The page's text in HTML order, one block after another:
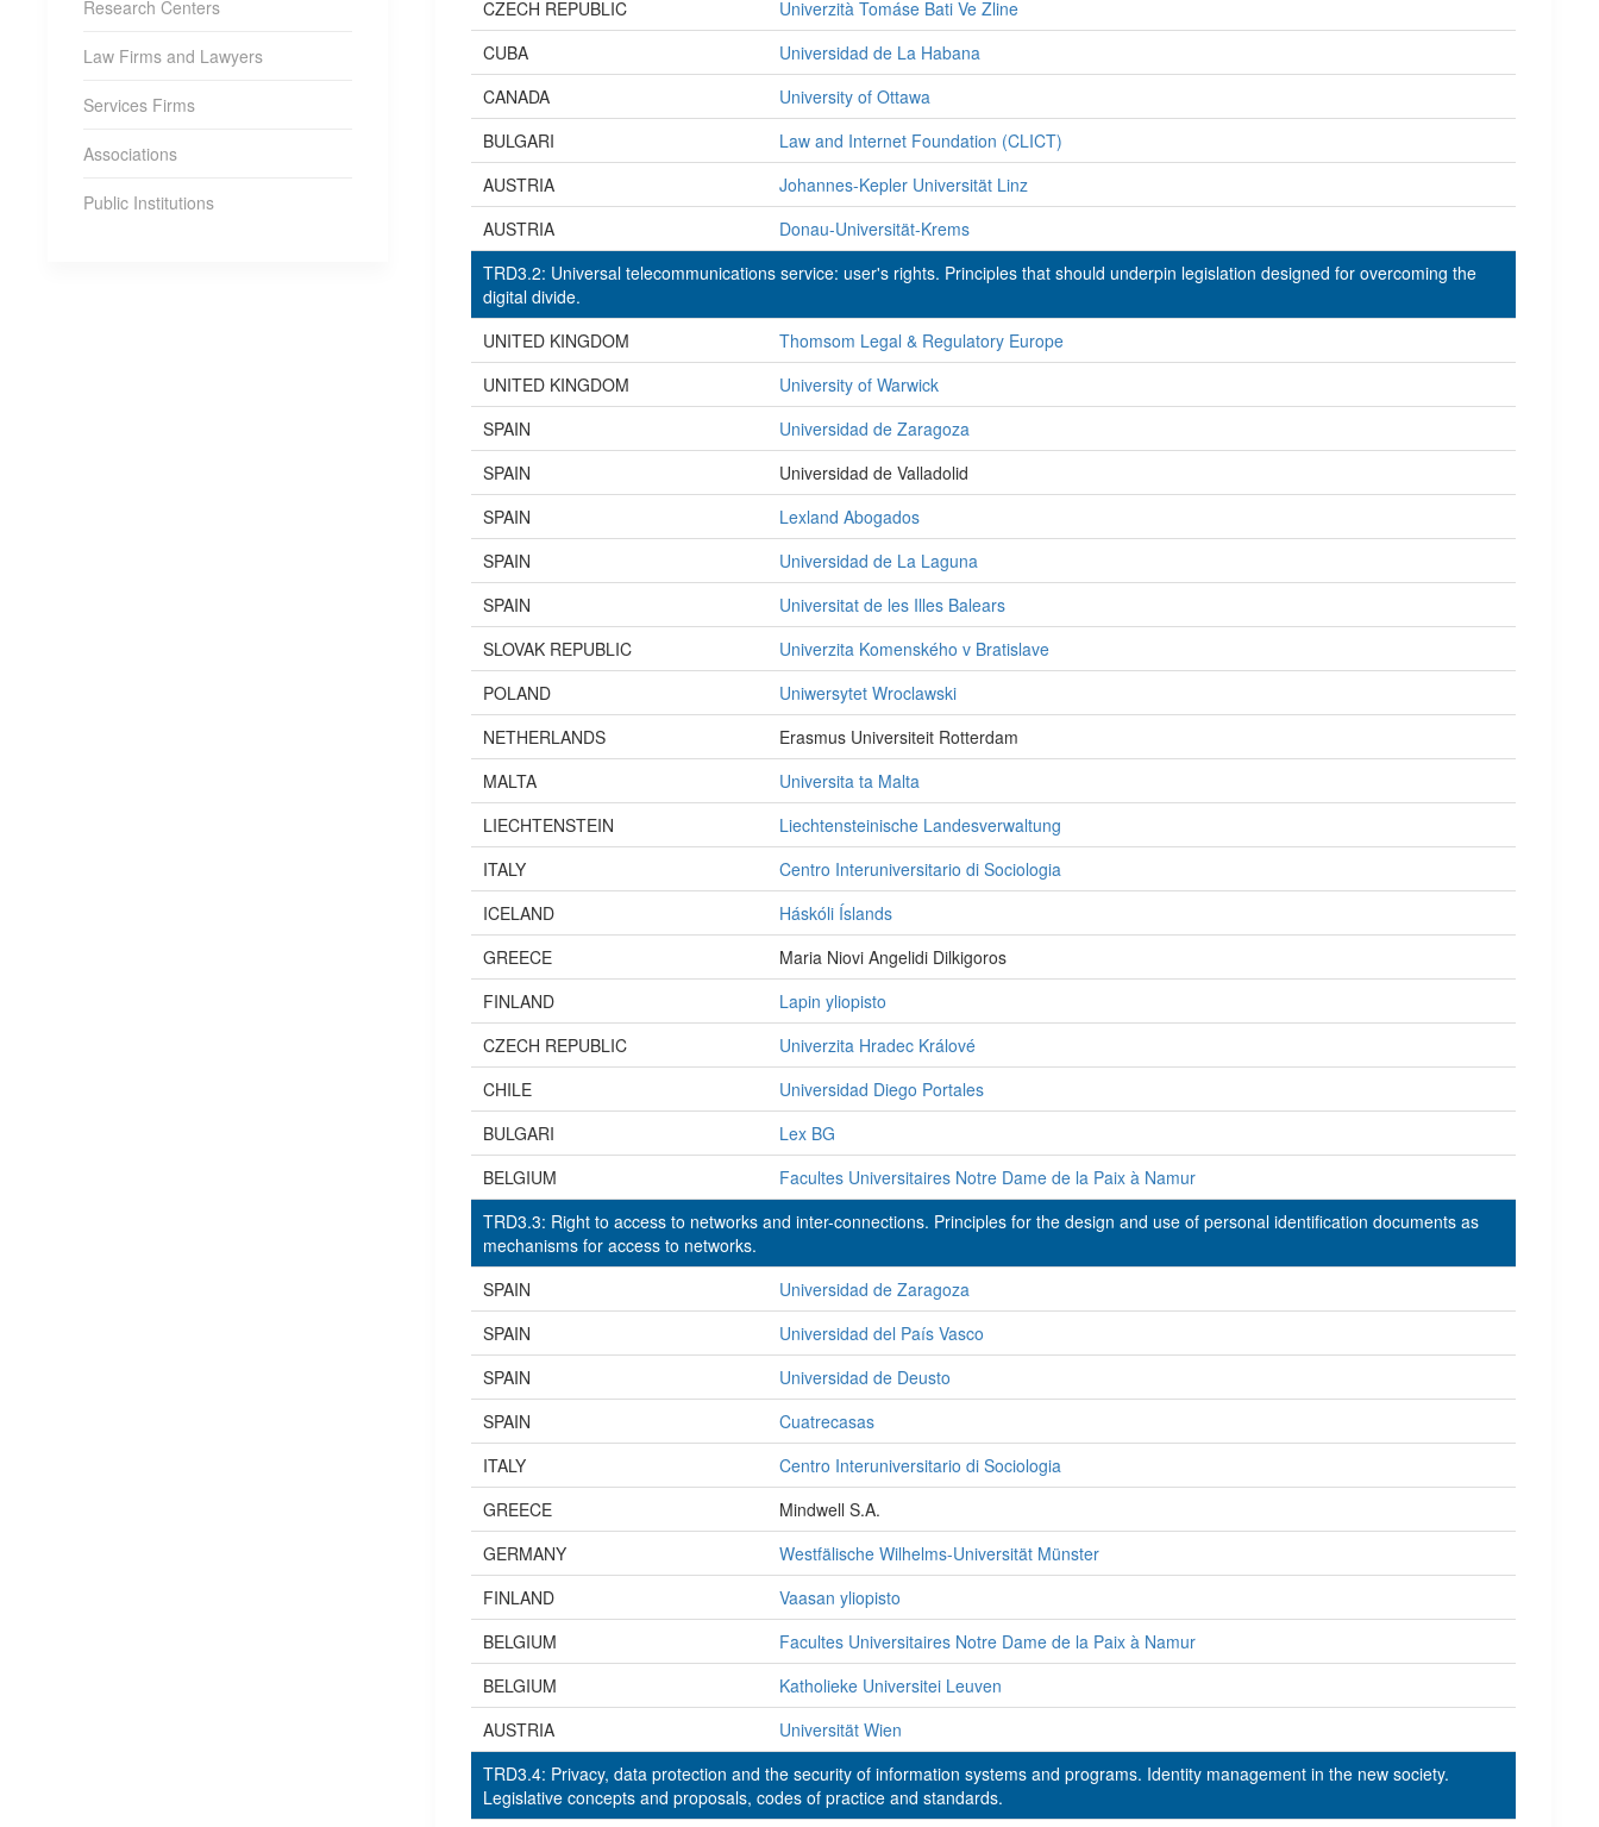
CZECH REPUBLIC
Univerzità Tomáse Bati Ve Zline
CUBA
Universidad de La Habana
CANADA
University of Ottawa
BULGARI
Law and Internet Foundation (CLICT)
AUSTRIA
Johannes-Kepler Universität Linz
AUSTRIA
Donau-Universität-Krems
TRD3.2: Universal telecommunications service: user's rights. Principles that should underpin legislation designed for overcoming the
digital divide.
UNITED KINGDOM
Thomsom Legal & Regulatory Europe
UNITED KINGDOM
University of Warwick
SPAIN
Universidad de Zaragoza
SPAIN
Universidad de Valladolid
SPAIN
Lexland Abogados
SPAIN
Universidad de La Laguna
SPAIN
Universitat de les Illes Balears
SLOVAK REPUBLIC
Univerzita Komenského v Bratislave
POLAND
Uniwersytet Wroclawski
NETHERLANDS
Erasmus Universiteit Rotterdam
MALTA
Universita ta Malta
LIECHTENSTEIN
Liechtensteinische Landesverwaltung
ITALY
Centro Interuniversitario di Sociologia
ICELAND
Háskóli Íslands
GREECE
Maria Niovi Angelidi Dilkigoros
FINLAND
Lapin yliopisto
CZECH REPUBLIC
Univerzita Hradec Králové
CHILE
Universidad Diego Portales
BULGARI
Lex BG
BELGIUM
Facultes Universitaires Notre Dame de la Paix à Namur
TRD3.3: Right to access to networks and inter-connections. Principles for the design and use of personal identification documents as
mechanisms for access to networks.
SPAIN
Universidad de Zaragoza
SPAIN
Universidad del País Vasco
SPAIN
Universidad de Deusto
SPAIN
Cuatrecasas
ITALY
Centro Interuniversitario di Sociologia
GREECE
Mindwell S.A.
GERMANY
Westfälische Wilhelms-Universität Münster
FINLAND
Vaasan yliopisto
BELGIUM
Facultes Universitaires Notre Dame de la Paix à Namur
BELGIUM
Katholieke Universitei Leuven
AUSTRIA
Universität Wien
TRD3.4: Privacy, data protection and the security of information systems and programs. Identity management in the new society.
Legislative concepts and proposals, codes of practice and standards.
Research Centers
Law Firms and Lawyers
Services Firms
Associations
Public Institutions